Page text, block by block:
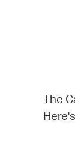
The